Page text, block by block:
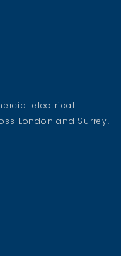
electrical
London and Surrey.